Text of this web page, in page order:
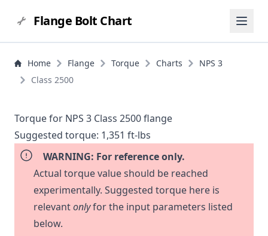
Flange Bolt Chart
Home Flange Torque Charts
NPS 3
Class 2500
Torque for NPS 3 Class 2500 flange
Suggested torque: 1,351 ft-lbs
WARNING: For reference only.
Actual torque value should be reached
experimentally. Suggested torque here is
relevantonlyfor the input parameters listed
below.